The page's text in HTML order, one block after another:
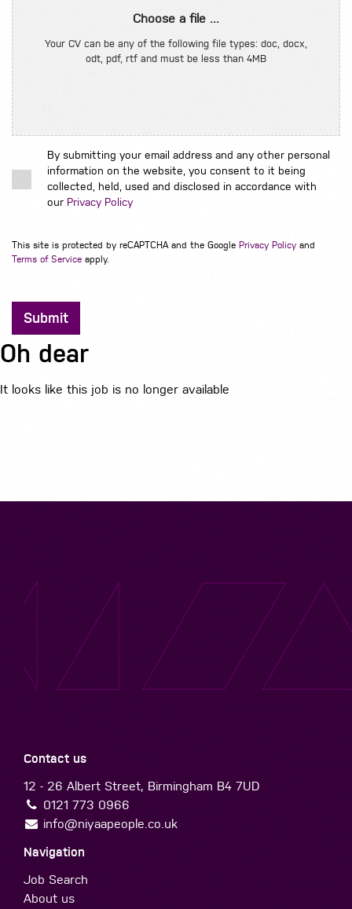
Choose a file ...
Your CV can be any of the following file types: doc, docx,
odt, pdf, rtf and must be less than 4MB
By submitting your email address and any other personal
information on the website, you consent to it being
collected, held, used and disclosed in accordance with
our Privacy Policy
This site is protected by reCAPTCHA and the Google Privacy Policy and
Terms of Service apply.
Submit
Oh dear
It looks like this job is no longer available
Contact us
12 - 26 Albert Street, Birmingham B4 7UD
0121 773 0966
info@niyaapeople.co.uk
Navigation
Job Search
About us